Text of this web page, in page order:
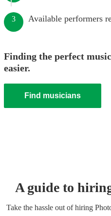
3 Available performers
Finding the perfect
easier.
Find musicians
A guide to
Take the hassle out of hiring